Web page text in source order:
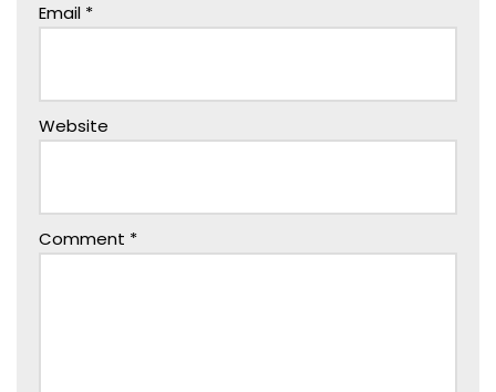
Email *
Website
Comment *